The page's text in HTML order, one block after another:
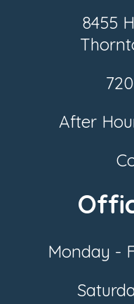
8455
After
Monday -